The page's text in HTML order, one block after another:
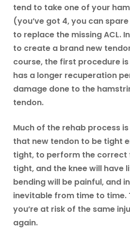
tend to take one of your
(you’ve got 4, you can
to replace the missing ACL.
to create a brand new
course, the first procedure
has a longer recuperation
damage done to the
tendon.
Much of the rehab process
that new tendon to be tight
tight, to perform the correct
tight, and the knee will have
bending will be painful, and
inevitable from time to time.
you’re at risk of the same
again.